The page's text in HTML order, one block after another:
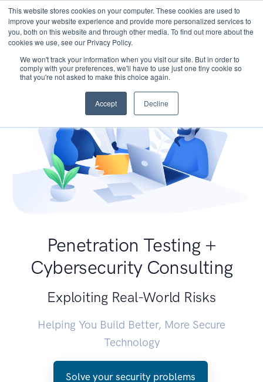
This website stores cookies on your computer. These cookies are used to
improve your website experience and provide more personalized services to
you, both on this website and through other media. To find out more about the
cookies we use, see our Privacy Policy.
We won't track your information when you visit our site. But in order to
comply with your preferences, we'll have to use just one tiny cookie so
that you're not asked to make this choice again.
Accept Decline
Penetration Testing +
Cybersecurity Consulting
Exploiting Real-World Risks
Helping You Build Better, More Secure
Technology
Solve your security problems